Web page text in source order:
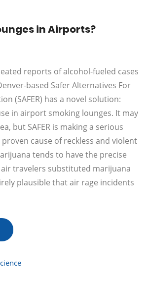
in Airports?
reports of alcohol-fueled cases
based Safer Alternatives For
(SAFER) has a novel solution:
in airport smoking lounges. It may
but SAFER is making a serious
cause of reckless and violent
tends to have the precise
travelers substituted marijuana
plausible that air rage incidents